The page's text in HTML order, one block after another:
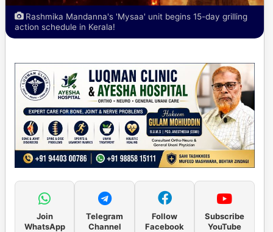
Rashmika Mandanna's 'Mysaa' unit begins 15-day grilling
action schedule in Kerala!
Join
WhatsApp
Telegram
Channel
Follow
Facebook
Subscribe
YouTube